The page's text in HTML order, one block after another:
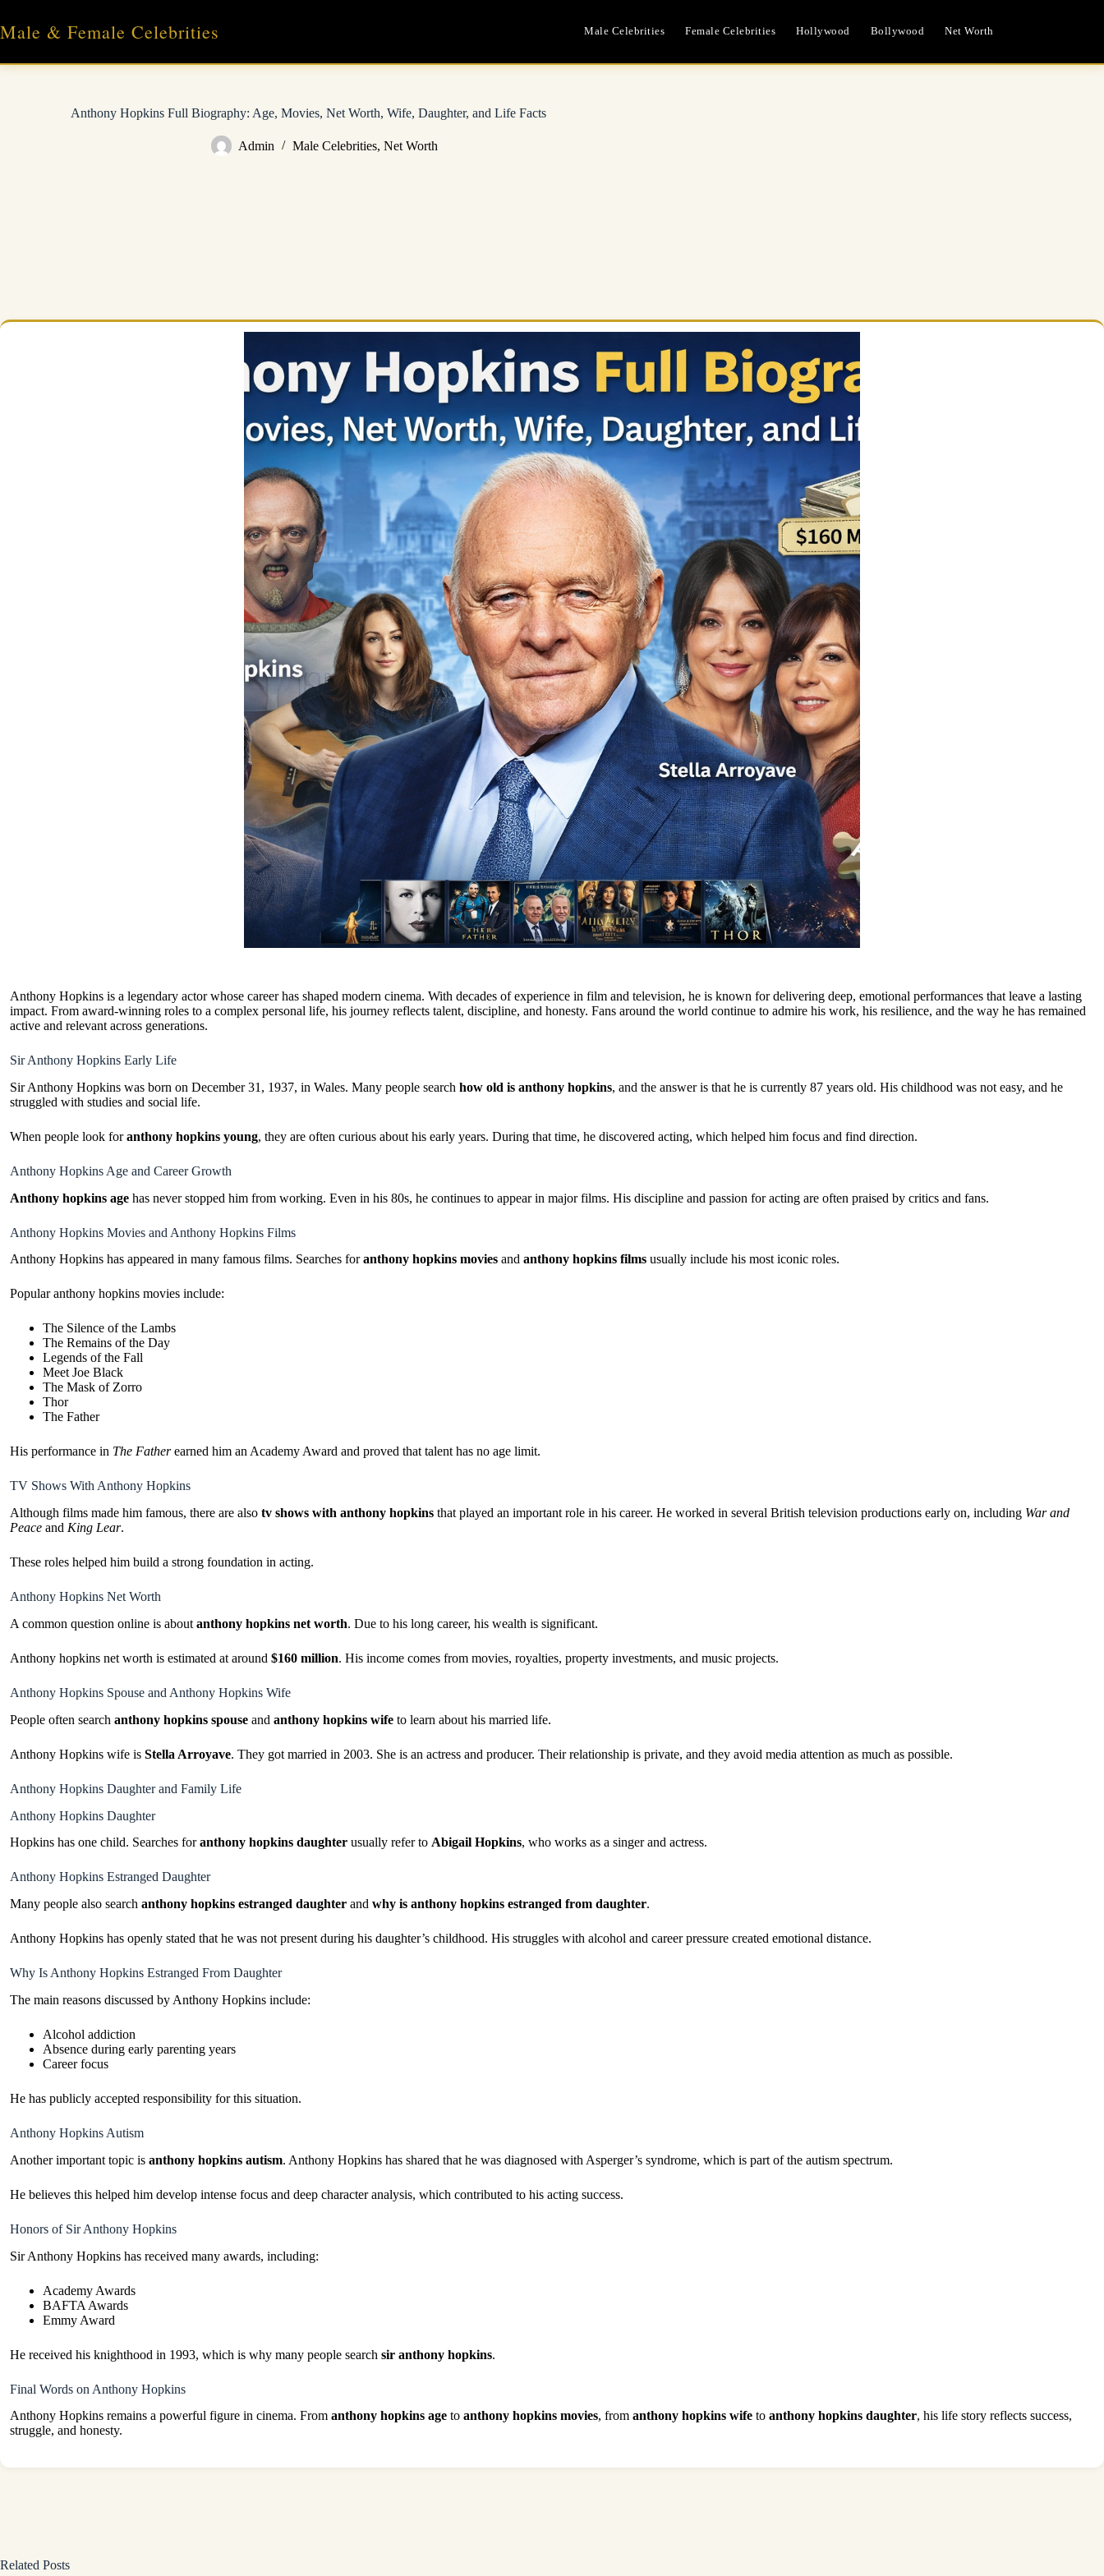
content
Male & Female Celebrities Male Celebrities Female Celebrities Hollywood Bollywood Net Worth
Anthony Hopkins Full Biography: Age, Movies, Net Worth, Wife, Daughter, and Life Facts
Admin Male Celebrities, Net Worth
Anthony Hopkins is a legendary actor whose career has shaped modern cinema. With decades of experience in film and television, he is known for delivering deep, emotional performances that leave a lasting
impact. From award-winning roles to a complex personal life, his journey reflects talent, discipline, and honesty. Fans around the world continue to admire his work, his resilience, and the way he has remained
active and relevant across generations.
Sir Anthony Hopkins Early Life
Sir Anthony Hopkins was born on December 31, 1937, in Wales. Many people search how old is anthony hopkins, and the answer is that he is currently 87 years old. His childhood was not easy, and he
struggled with studies and social life.
When people look foranthony hopkins young, they are often curious about his early years. During that time, he discovered acting, which helped him focus and find direction.
Anthony Hopkins Age and Career Growth
Anthony hopkins age has never stopped him from working. Even in his 80s, he continues to appear in major films. His discipline and passion for acting are often praised by critics and fans.
Anthony Hopkins Movies and Anthony Hopkins Films
Anthony Hopkins has appeared in many famous films. Searches foranthony hopkins movies and anthony hopkins films usually include his most iconic roles.
Popular anthony hopkins movies include:
The Silence of the Lambs
The Remains of the Day
Legends of the Fall
Meet Joe Black
The Mask of Zorro
Thor
The Father
His performance in The Fatherearned him an Academy Award and proved that talent has no age limit.
TV Shows With Anthony Hopkins
Although films made him famous, there are also tv shows with anthony hopkins that played an important role in his career. He worked in several British television productions early on, including War and
Peace and King Lear.
These roles helped him build a strong foundation in acting.
Anthony Hopkins Net Worth
A common question online is about anthony hopkins net worth. Due to his long career, his wealth is significant.
Anthony hopkins net worth is estimated at around $160 million. His income comes from movies, royalties, property investments, and music projects.
Anthony Hopkins Spouse and Anthony Hopkins Wife
People often search anthony hopkins spouse and anthony hopkins wife to learn about his married life.
Anthony Hopkins wife is Stella Arroyave. They got married in 2003. She is an actress and producer. Their relationship is private, and they avoid media attention as much as possible.
Anthony Hopkins Daughter and Family Life
Anthony Hopkins Daughter
Hopkins has one child. Searches foranthony hopkins daughter usually refer to Abigail Hopkins, who works as a singer and actress.
Anthony Hopkins Estranged Daughter
Many people also search anthony hopkins estranged daughter and why is anthony hopkins estranged from daughter.
Anthony Hopkins has openly stated that he was not present during his daughter’s childhood. His struggles with alcohol and career pressure created emotional distance.
Why Is Anthony Hopkins Estranged From Daughter
The main reasons discussed by Anthony Hopkins include:
Alcohol addiction
Absence during early parenting years
Career focus
He has publicly accepted responsibility for this situation.
Anthony Hopkins Autism
Another important topic is anthony hopkins autism. Anthony Hopkins has shared that he was diagnosed with Asperger’s syndrome, which is part of the autism spectrum.
He believes this helped him develop intense focus and deep character analysis, which contributed to his acting success.
Honors of Sir Anthony Hopkins
Sir Anthony Hopkins has received many awards, including:
Academy Awards
BAFTA Awards
Emmy Award
He received his knighthood in 1993, which is why many people search sir anthony hopkins.
Final Words on Anthony Hopkins
Anthony Hopkins remains a powerful figure in cinema. From anthony hopkins age to anthony hopkins movies, from anthony hopkins wife to anthony hopkins daughter, his life story reflects success,
struggle, and honesty.
Related Posts